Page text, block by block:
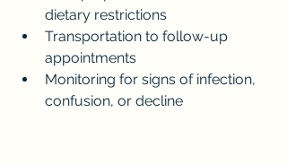
dietary restrictions
Transportation to follow-up
appointments
Monitoring for signs of infection,
confusion, or decline